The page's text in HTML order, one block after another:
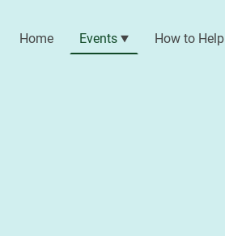
Home Events How to Help